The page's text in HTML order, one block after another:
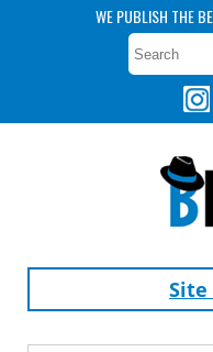
WE PUBLISH THE